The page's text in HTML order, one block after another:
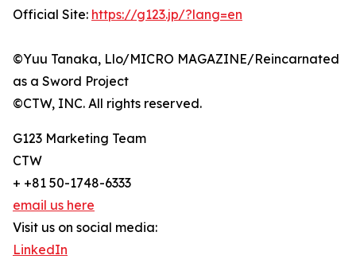
Official Site: https://g123.jp/?lang=en
©Yuu Tanaka, Llo/MICRO MAGAZINE/Reincarnated
as a Sword Project
©CTW, INC. All rights reserved.
G123 Marketing Team
CTW
+ +81 50-1748-6333
email us here
Visit us on social media:
LinkedIn